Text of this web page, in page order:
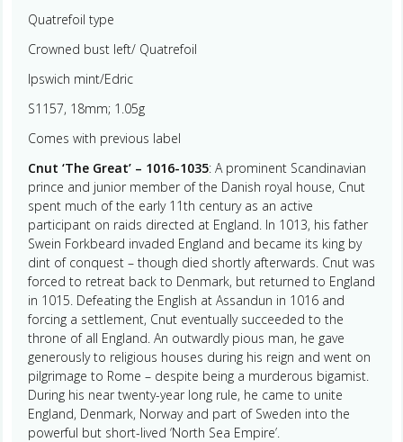
Quatrefoil type
Crowned bust left/ Quatrefoil
Ipswich mint/Edric
S1157, 18mm; 1.05g
Comes with previous label
Cnut ‘The Great’ – 1016-1035: A prominent Scandinavian
prince and junior member of the Danish royal house, Cnut
spent much of the early 11th century as an active
participant on raids directed at England. In 1013, his father
Swein Forkbeard invaded England and became its king by
dint of conquest – though died shortly afterwards. Cnut was
forced to retreat back to Denmark, but returned to England
in 1015. Defeating the English at Assandun in 1016 and
forcing a settlement, Cnut eventually succeeded to the
throne of all England. An outwardly pious man, he gave
generously to religious houses during his reign and went on
pilgrimage to Rome – despite being a murderous bigamist.
During his near twenty-year long rule, he came to unite
England, Denmark, Norway and part of Sweden into the
powerful but short-lived ‘North Sea Empire’.